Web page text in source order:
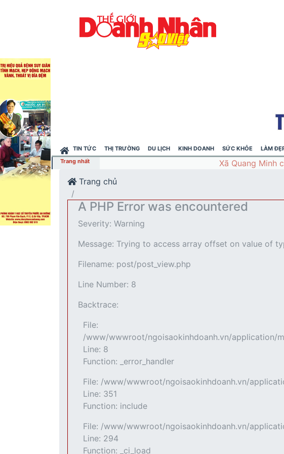
TIN TỨC THỊ TRƯỜNG DU LỊCH KINH DOANH SỨC KHỎE LÀM
Trang nhất
Trang chủ
A PHP Error was encountered
Severity: Warning
Message: Trying to access array offset on value of
Filename: post/post_view.php
Line Number: 8
Backtrace:
File:
/www/wwwroot/ngoisaokinhdoanh.vn/application/
Line: 8
Function: _error_handler
File: /www/wwwroot/ngoisaokinhdoanh.vn/
Line: 351
Function: include
File: /www/wwwroot/ngoisaokinhdoanh.vn/
Line: 294
Function: _ci_load